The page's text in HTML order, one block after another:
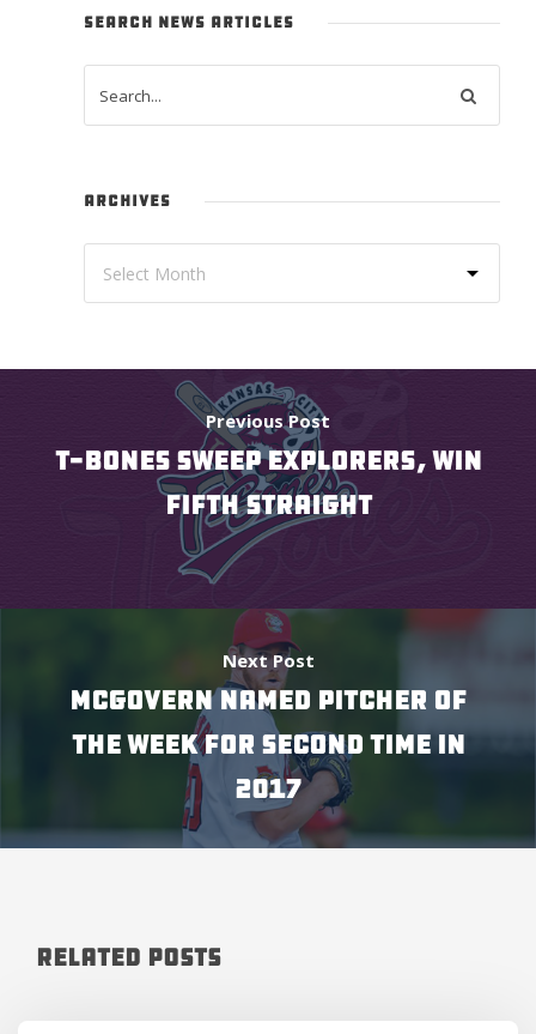
SEARCH NEWS ARTICLES
ARCHIVES
Previous Post
T-BONES SWEEP EXPLORERS, WIN
FIFTH STRAIGHT
Next Post
MCGOVERN NAMED PITCHER OF
THE WEEK FOR SECOND TIME IN
2017
Related Posts